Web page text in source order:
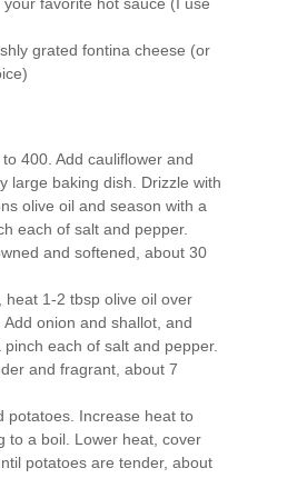
grated fontina cheese (or
400. Add cauliflower and
large baking dish. Drizzle with
olive oil and season with a
each of salt and pepper.
and softened, about 30
heat 1-2 tbsp olive oil over
Add onion and shallot, and
each of salt and pepper.
and fragrant, about 7
potatoes. Increase heat to
to a boil. Lower heat, cover
potatoes are tender, about